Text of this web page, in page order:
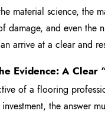
material science, the
damage, and even the
arrive at a clear and
Evidence: A Clear
of a flooring
the answer